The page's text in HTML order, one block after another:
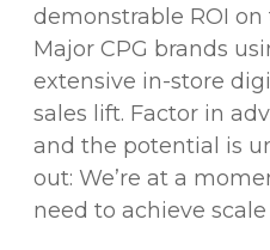
demonstrable ROI
Major CPG brands
extensive in-store
sales lift. Factor in
and the potential is
out: We’re at a
need to achieve